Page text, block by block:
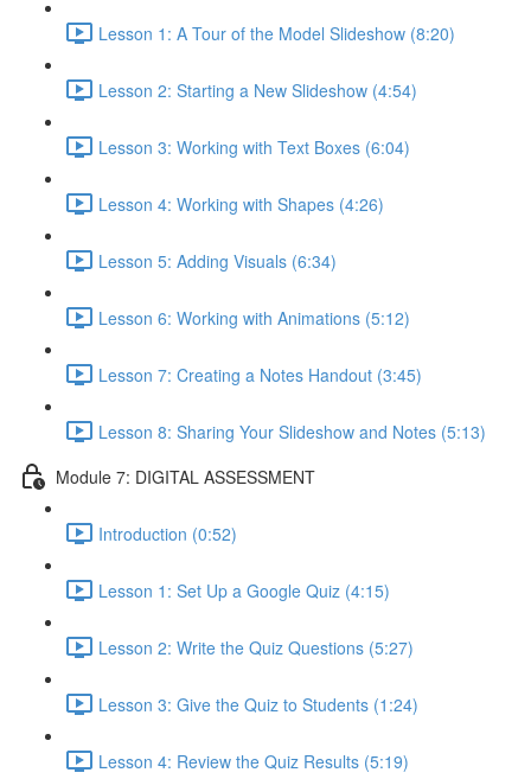
Lesson 1: A Tour of the Model Slideshow (8:20)
Lesson 2: Starting a New Slideshow (4:54)
Lesson 3: Working with Text Boxes (6:04)
Lesson 4: Working with Shapes (4:26)
Lesson 5: Adding Visuals (6:34)
Lesson 6: Working with Animations (5:12)
Lesson 7: Creating a Notes Handout (3:45)
Lesson 8: Sharing Your Slideshow and Notes (5:13)
Module 7: DIGITAL ASSESSMENT
Introduction (0:52)
Lesson 1: Set Up a Google Quiz (4:15)
Lesson 2: Write the Quiz Questions (5:27)
Lesson 3: Give the Quiz to Students (1:24)
Lesson 4: Review the Quiz Results (5:19)